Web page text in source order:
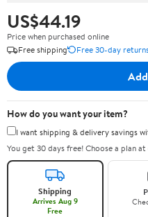
US$44.19
Price when purchased online
Free shipping
Free 30-day
How do you want your item?
I want shipping & delivery savings
You get 30 days free! Choose a plan
Shipping
Arrives Aug 9
Free